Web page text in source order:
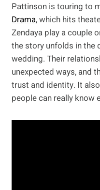
Pattinson is touring to
Drama, which hits
Zendaya play a couple
the story unfolds in the
wedding. Their
unexpected ways, and
trust and identity. It
people can really know